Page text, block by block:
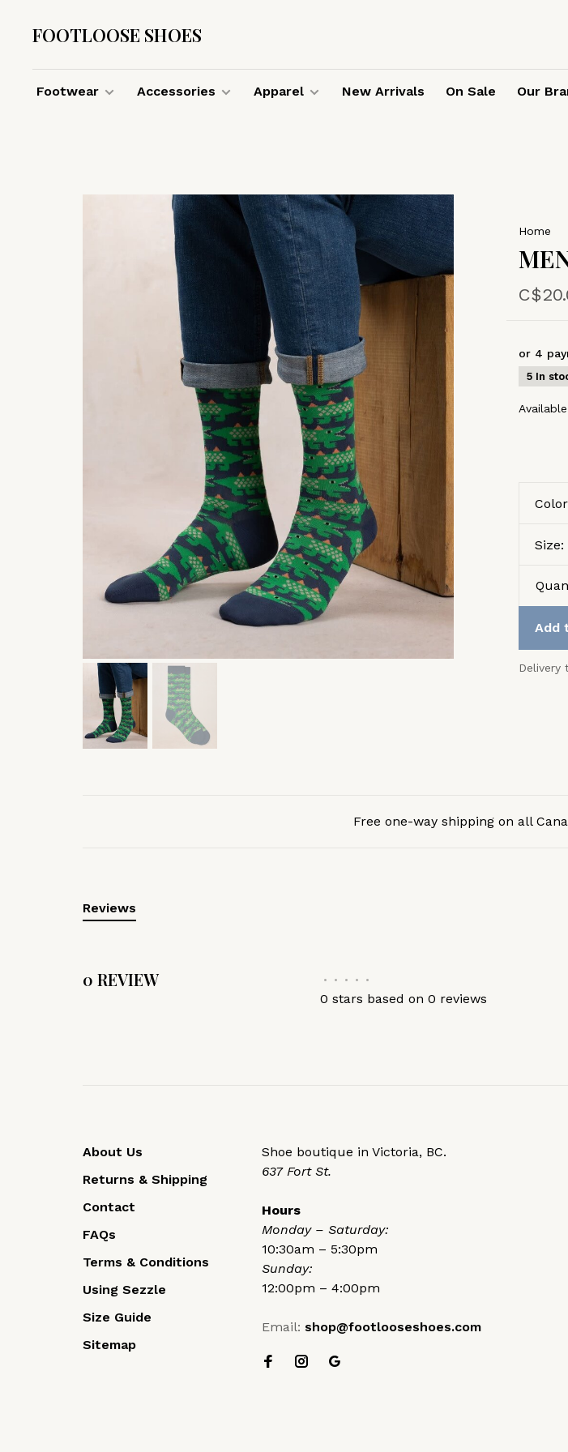
FOOTLOOSE SHOES
Footwear Accessories Apparel New Arrivals On Sale Our
Home
or 4
5 In
Size:
Add
Delivery
Free one-way shipping on all
Reviews
0 REVIEW • • • • •
0 stars based on 0 reviews
About Us
Returns & Shipping
Contact
FAQs
Terms & Conditions
Using Sezzle
Size Guide
Sitemap
Shoe boutique in Victoria, BC.
637 Fort St.
Hours
Monday – Saturday:
10:30am – 5:30pm
Sunday:
12:00pm – 4:00pm
Email: shop@footlooseshoes.com